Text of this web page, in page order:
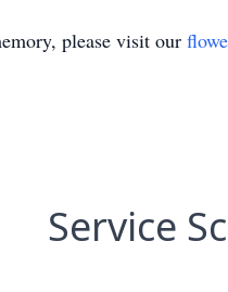
please visit our
Service